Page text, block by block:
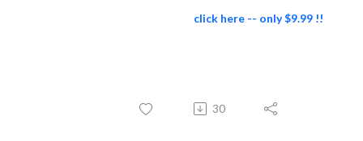
click here -- only $9.99 !!
30